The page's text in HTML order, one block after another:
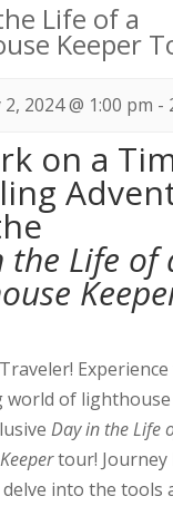
Life of a
Keeper
2024 @ 1:00 pm -
on a
the Life of
world of
Day in the Life
tour! Journey
into the tools